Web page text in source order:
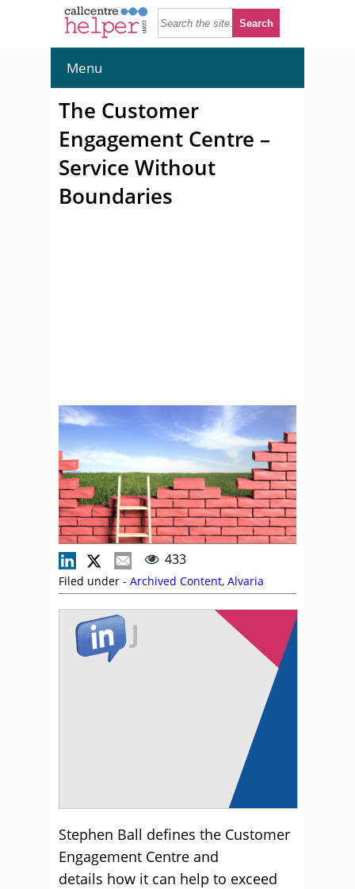
Menu
The Customer
Engagement Centre –
Service Without
Boundaries
433
Filed under - Archived Content, Alvaria
Stephen Ball defines the Customer
Engagement Centre and
details how it can help to exceed